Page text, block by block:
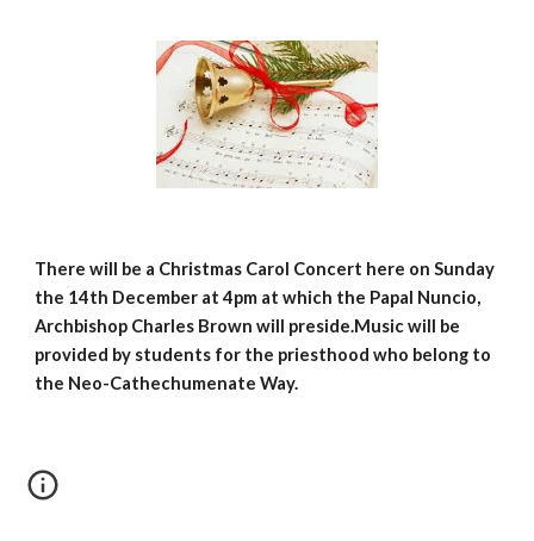
There will be a Christmas Carol Concert here on Sunday
the 14th December at 4pm at which the Papal Nuncio,
Archbishop Charles Brown will preside.Music will be
provided by students for the priesthood who belong to
the Neo-Cathechumenate Way.